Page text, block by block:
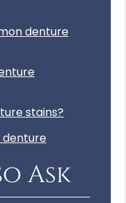
denture
stains?
Ask